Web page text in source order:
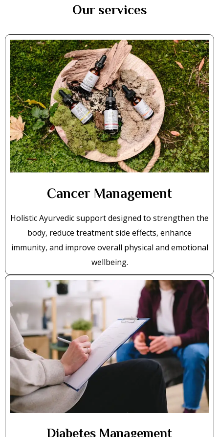
Our services
Cancer Management
Holistic Ayurvedic support designed to strengthen the
body, reduce treatment side effects, enhance
immunity, and improve overall physical and emotional
wellbeing.